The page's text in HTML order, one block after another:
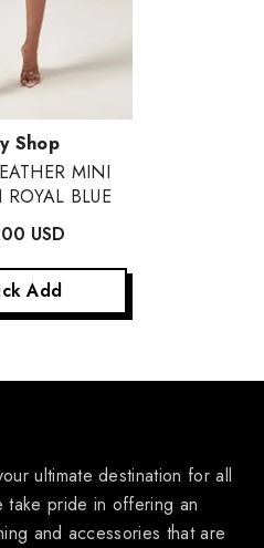
Shop
MINI
ROYAL BLUE
USD
Add
ultimate destination for all
take pride in offering an
and accessories that are